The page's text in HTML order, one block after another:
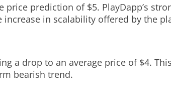
prediction of $5. PlayDapp’s
in scalability offered by the
a drop to an average price of $4.
bearish trend.